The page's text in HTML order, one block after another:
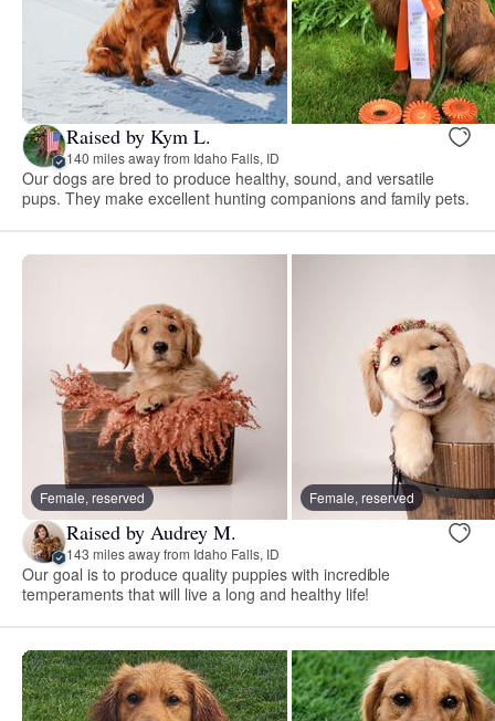
Raised by Kym L.
140 miles away from Idaho Falls, ID
Our dogs are bred to produce healthy, sound, and versatile
pups. They make excellent hunting companions and family pets.
Female, reserved Female, reserved
Raised by Audrey M.
143 miles away from Idaho Falls, ID
Our goal is to produce quality puppies with incredible
temperaments that will live a long and healthy life!